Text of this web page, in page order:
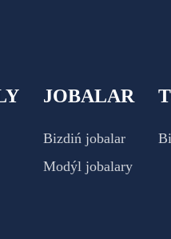
JOBALAR
Bizdiń jobalar
Modýl jobalary